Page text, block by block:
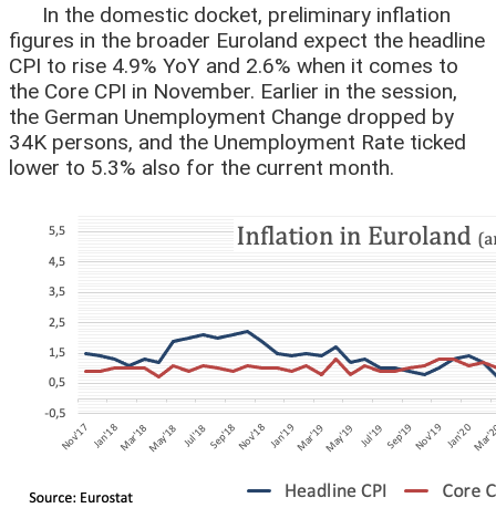
In the domestic docket, preliminary inflation
figures in the broader Euroland expect the headline
CPI to rise 4.9% YoY and 2.6% when it comes to
the Core CPI in November. Earlier in the session,
the German Unemployment Change dropped by
34K persons, and the Unemployment Rate ticked
lower to 5.3% also for the current month.